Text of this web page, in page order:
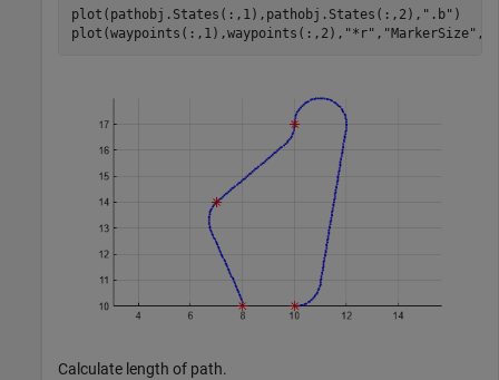
plot(pathobj.States(:,1),pathobj.States(:,2), ".b" )
plot(waypoints(:,1),waypoints(:,2), "*r" , "MarkerSize"
Calculate length of path.